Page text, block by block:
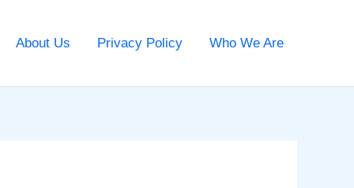
About Us Privacy Policy Who We Are